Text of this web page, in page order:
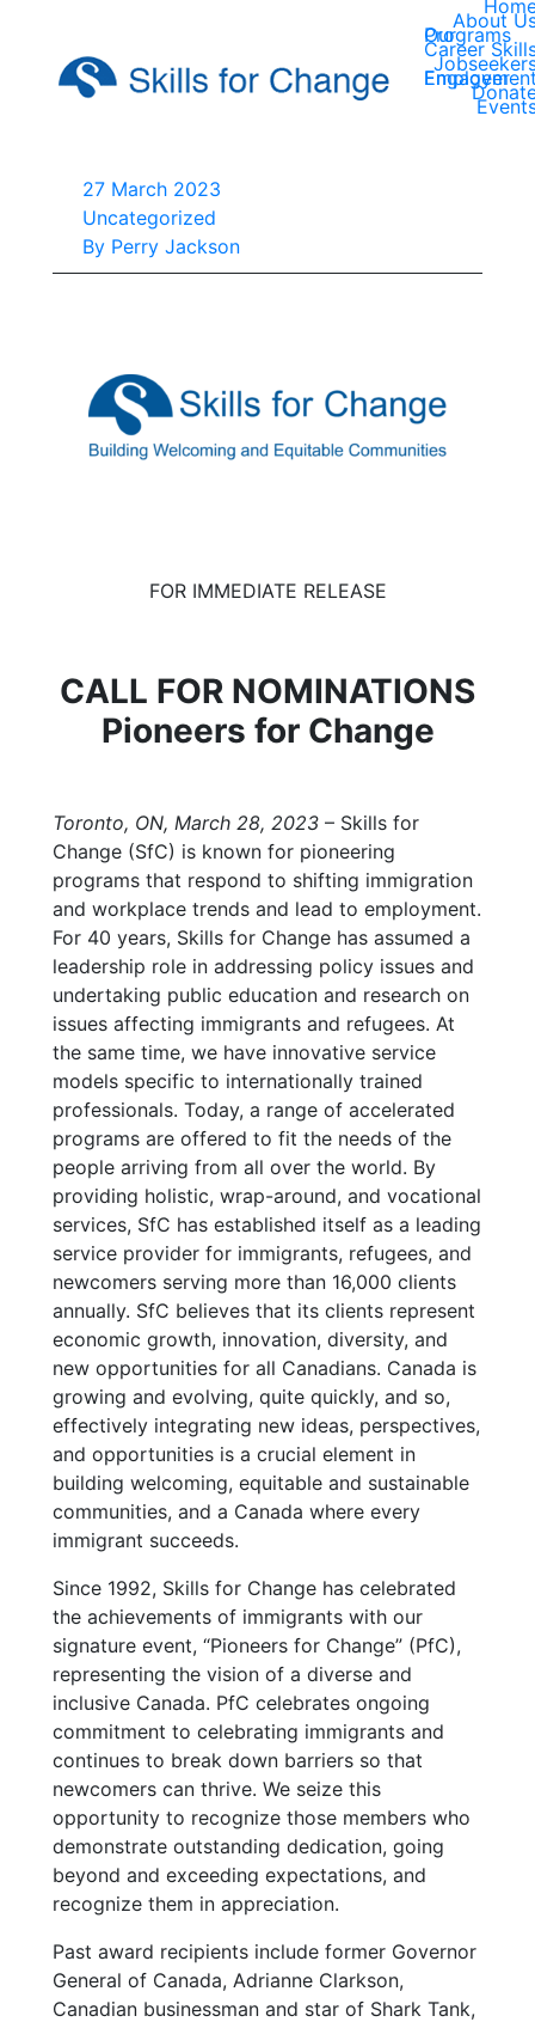
About
Our Programs
Career
Employer
27 March 2023
Uncategorized
By Perry Jackson
FOR IMMEDIATE RELEASE
CALL FOR NOMINATIONS
Pioneers for Change
Toronto, ON, March 28, 2023 – Skills for
Change (SfC) is known for pioneering
programs that respond to shifting immigration
and workplace trends and lead to employment.
For 40 years, Skills for Change has assumed a
leadership role in addressing policy issues and
undertaking public education and research on
issues affecting immigrants and refugees. At
the same time, we have innovative service
models specific to internationally trained
professionals. Today, a range of accelerated
programs are offered to fit the needs of the
people arriving from all over the world. By
providing holistic, wrap-around, and vocational
services, SfC has established itself as a leading
service provider for immigrants, refugees, and
newcomers serving more than 16,000 clients
annually. SfC believes that its clients represent
economic growth, innovation, diversity, and
new opportunities for all Canadians. Canada is
growing and evolving, quite quickly, and so,
effectively integrating new ideas, perspectives,
and opportunities is a crucial element in
building welcoming, equitable and sustainable
communities, and a Canada where every
immigrant succeeds.
Since 1992, Skills for Change has celebrated
the achievements of immigrants with our
signature event, “Pioneers for Change” (PfC),
representing the vision of a diverse and
inclusive Canada. PfC celebrates ongoing
commitment to celebrating immigrants and
continues to break down barriers so that
newcomers can thrive. We seize this
opportunity to recognize those members who
demonstrate outstanding dedication, going
beyond and exceeding expectations, and
recognize them in appreciation.
Past award recipients include former Governor
General of Canada, Adrianne Clarkson,
Canadian businessman and star of Shark Tank,